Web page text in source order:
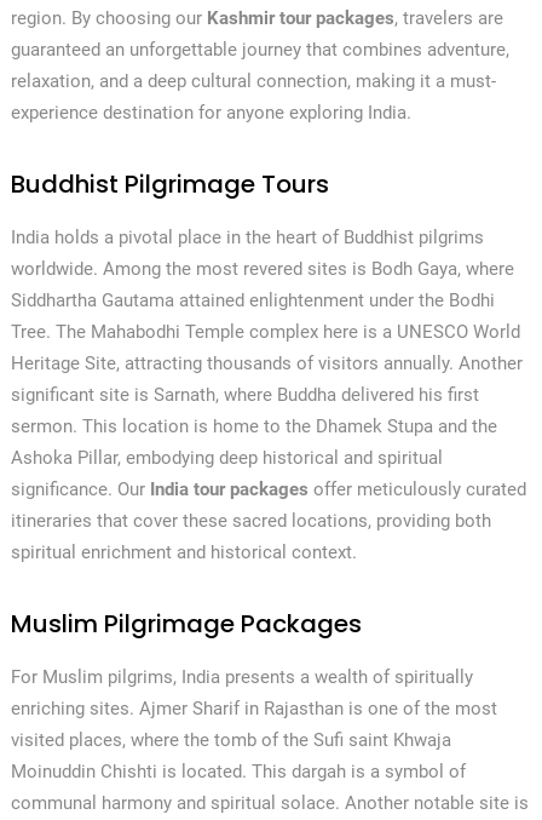
region. By choosing our Kashmir tour packages, travelers are
guaranteed an unforgettable journey that combines adventure,
relaxation, and a deep cultural connection, making it a must-
experience destination for anyone exploring India.
Buddhist Pilgrimage Tours
India holds a pivotal place in the heart of Buddhist pilgrims
worldwide. Among the most revered sites is Bodh Gaya, where
Siddhartha Gautama attained enlightenment under the Bodhi
Tree. The Mahabodhi Temple complex here is a UNESCO World
Heritage Site, attracting thousands of visitors annually. Another
significant site is Sarnath, where Buddha delivered his first
sermon. This location is home to the Dhamek Stupa and the
Ashoka Pillar, embodying deep historical and spiritual
significance. Our India tour packages offer meticulously curated
itineraries that cover these sacred locations, providing both
spiritual enrichment and historical context.
Muslim Pilgrimage Packages
For Muslim pilgrims, India presents a wealth of spiritually
enriching sites. Ajmer Sharif in Rajasthan is one of the most
visited places, where the tomb of the Sufi saint Khwaja
Moinuddin Chishti is located. This dargah is a symbol of
communal harmony and spiritual solace. Another notable site is